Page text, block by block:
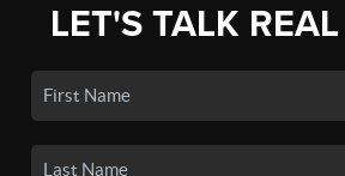
LET'S TALK